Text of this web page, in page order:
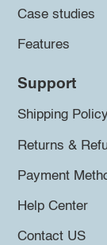
Case studies
Features
Support
Shipping Policy
Returns &
Payment
Help Center
Contact US